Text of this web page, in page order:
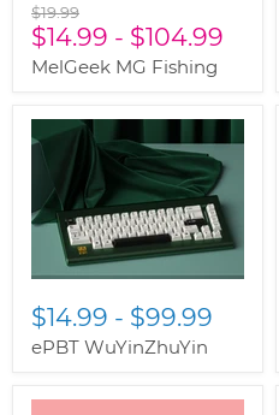
Original
price
$19.99
$14.99 - $104.99
MelGeek MG Fishing
$14.99 - $99.99
ePBT WuYinZhuYin